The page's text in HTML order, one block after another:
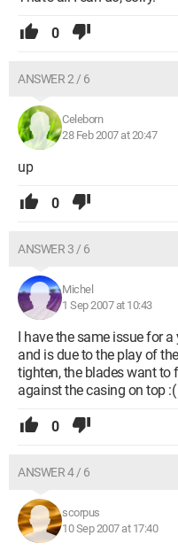
0
ANSWER 2 / 6
Celeborn
28 Feb 2007 at 20:47
up
0
ANSWER 3 / 6
Michel
1 Sep 2007 at 10:43
I have the same issue for
and is due to the play of
tighten, the blades want to
against the casing on top :(
0
ANSWER 4 / 6
scorpus
10 Sep 2007 at 17:40